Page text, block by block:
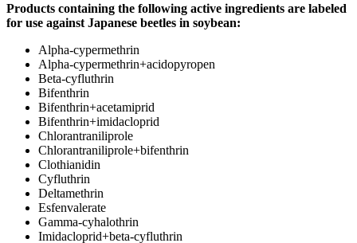
Products containing the following active ingredients are labeled
for use against Japanese beetles in soybean:
Alpha-cypermethrin
Alpha-cypermethrin+acidopyropen
Beta-cyfluthrin
Bifenthrin
Bifenthrin+acetamiprid
Bifenthrin+imidacloprid
Chlorantraniliprole
Chlorantraniliprole+bifenthrin
Clothianidin
Cyfluthrin
Deltamethrin
Esfenvalerate
Gamma-cyhalothrin
Imidacloprid+beta-cyfluthrin